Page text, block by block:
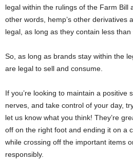
legal within the rulings of the Farm Bill
other words, hemp’s other derivatives
legal, as long as they contain less
So, as long as brands stay within the
are legal to sell and consume.
If you’re looking to maintain a positive
nerves, and take control of your day,
let us know what you think! They’re
off on the right foot and ending it on a
while crossing off the important items
responsibly.